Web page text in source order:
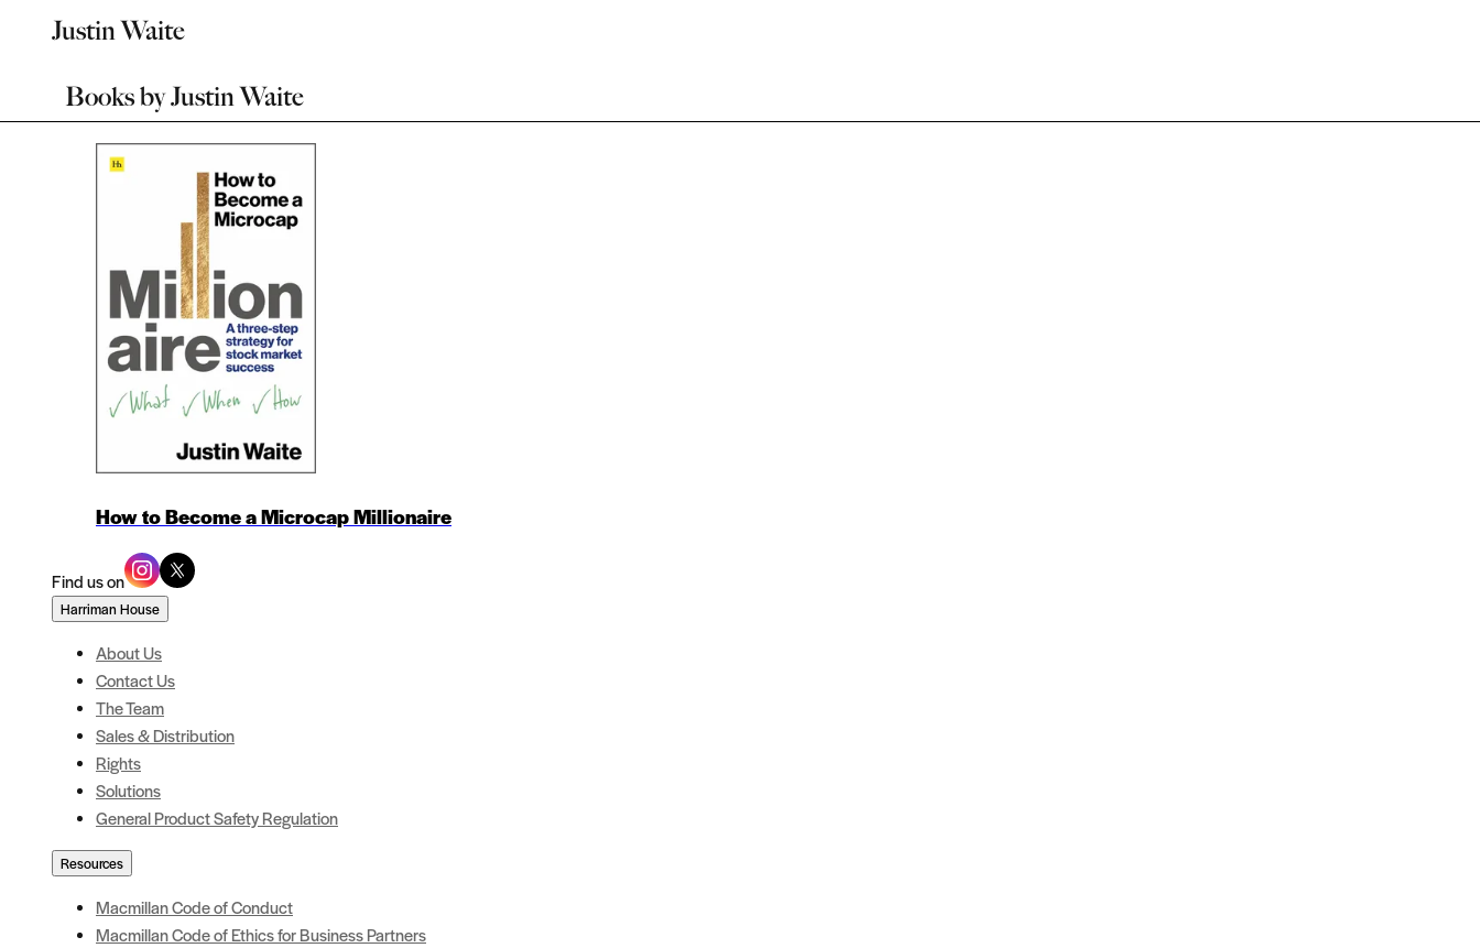
Justin Waite
Books byJustin Waite
How to Become a Microcap Millionaire
Find us on
Harriman House
About Us
Contact Us
The Team
Sales & Distribution
Rights
Solutions
General Product Safety Regulation
Resources
Macmillan Code of Conduct
Macmillan Code of Ethics for Business Partners